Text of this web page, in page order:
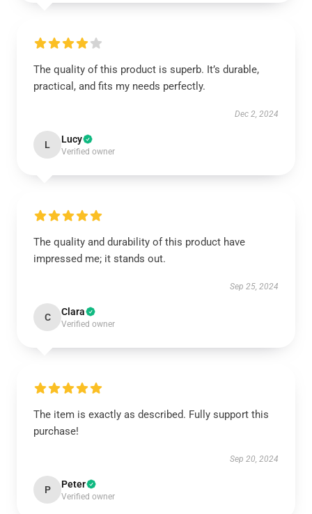
The quality of this product is superb. It’s durable,
practical, and fits my needs perfectly.
Dec 2, 2024
L Lucy
Verified owner
The quality and durability of this product have
impressed me; it stands out.
Sep 25, 2024
C Clara
Verified owner
The item is exactly as described. Fully support this
purchase!
Sep 20, 2024
P Peter
Verified owner